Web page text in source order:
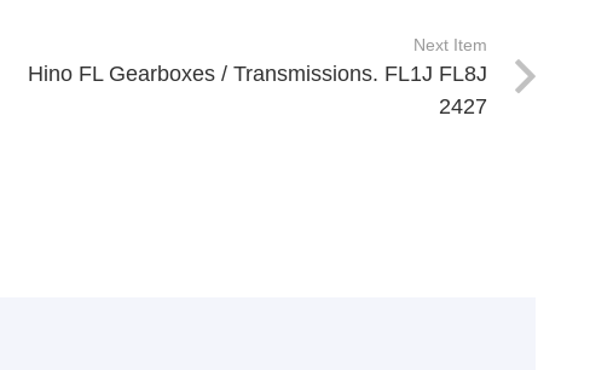
Next Item
Hino FL Gearboxes / Transmissions. FL1J FL8J
2427